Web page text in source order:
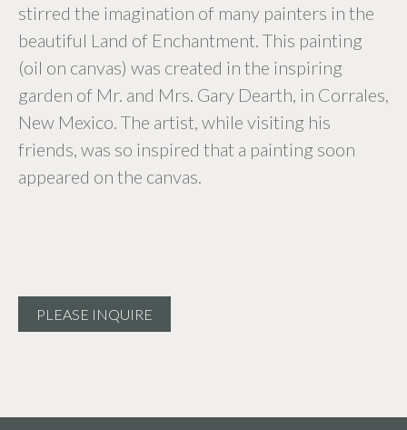
stirred the imagination of many painters in the
beautiful Land of Enchantment. This painting
(oil on canvas) was created in the inspiring
garden of Mr. and Mrs. Gary Dearth, in Corrales,
New Mexico. The artist, while visiting his
friends, was so inspired that a painting soon
appeared on the canvas.
PLEASE INQUIRE